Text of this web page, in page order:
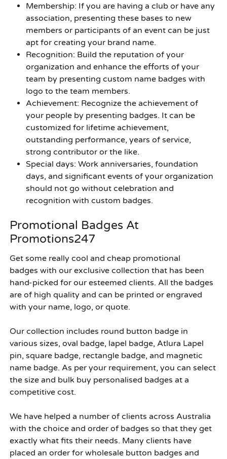
Membership: If you are having a club or have any
association, presenting these bases to new
members or participants of an event can be just
apt for creating your brand name.
Recognition: Build the reputation of your
organization and enhance the efforts of your
team by presenting custom name badges with
logo to the team members.
Achievement: Recognize the achievement of
your people by presenting badges. It can be
customized for lifetime achievement,
outstanding performance, years of service,
strong contributor or the like.
Special days: Work anniversaries, foundation
days, and significant events of your organization
should not go without celebration and
recognition with custom badges.
Promotional Badges At
Promotions247
Get some really cool and cheap promotional
badges with our exclusive collection that has been
hand-picked for our esteemed clients. All the badges
are of high quality and can be printed or engraved
with your name, logo, or quote.
Our collection includes round button badge in
various sizes, oval badge, lapel badge, Atlura Lapel
pin, square badge, rectangle badge, and magnetic
name badge. As per your requirement, you can select
the size and bulk buy personalised badges at a
competitive cost.
We have helped a number of clients across Australia
with the choice and order of badges so that they get
exactly what fits their needs. Many clients have
placed an order for wholesale button badges and